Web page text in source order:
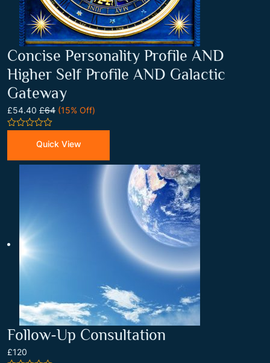
Concise Personality Profile AND
Higher Self Profile AND Galactic
Gateway
£54.40 £64 (15% Off)
5
Quick View
Follow-Up Consultation
£120